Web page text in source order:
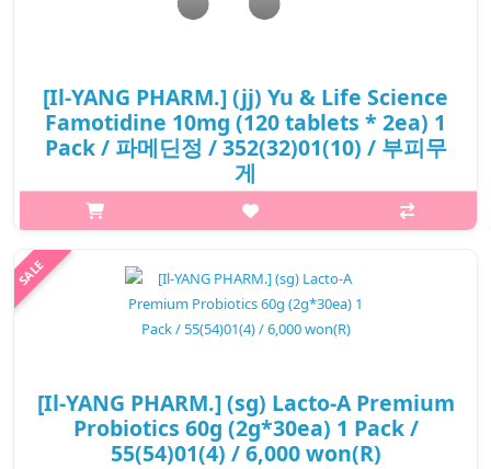
[Il-YANG PHARM.] (jj) Yu & Life Science
Famotidine 10mg (120 tablets * 2ea) 1
Pack / 파메딘정 / 352(32)01(10) / 부피무
게
p,img{max-width: 600px;} h2{margin-top: 25px;} What it is This
medicine is used for stomach acid, heartburn, and burp.
Capacity 120 tablets * 2ea Recomended for All Skin Type How ..
₩27,830
[Il-YANG PHARM.] (sg) Lacto-A Premium
Probiotics 60g (2g*30ea) 1 Pack /
55(54)01(4) / 6,000 won(R)